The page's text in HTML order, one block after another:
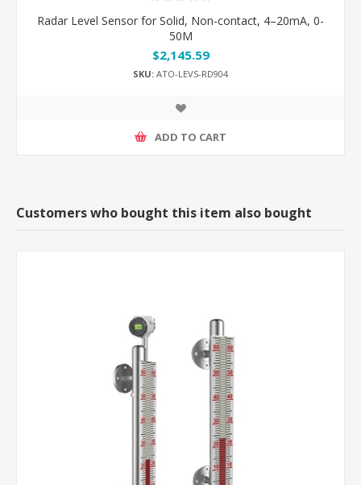
Radar Level Sensor for Solid, Non-contact, 4–20mA, 0-
50M
$2,145.59
SKU: ATO-LEVS-RD904
ADD TO CART
Customers who bought this item also bought